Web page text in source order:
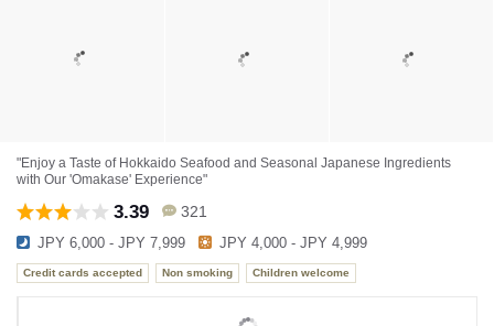
"Enjoy a Taste of Hokkaido Seafood and Seasonal Japanese Ingredients
with Our 'Omakase' Experience"
3.39 321
JPY 6,000 - JPY 7,999 JPY 4,000 - JPY 4,999
Credit cards accepted Non smoking Children welcome